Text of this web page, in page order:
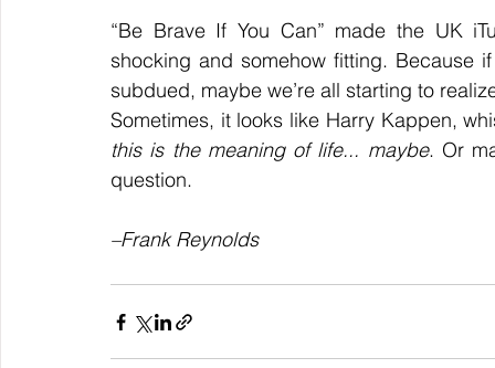
“Be Brave If You Can” made the UK
shocking and somehow fitting. Because
subdued, maybe we’re all starting to
this is the meaning of life... maybe. Or
question.
–Frank Reynolds